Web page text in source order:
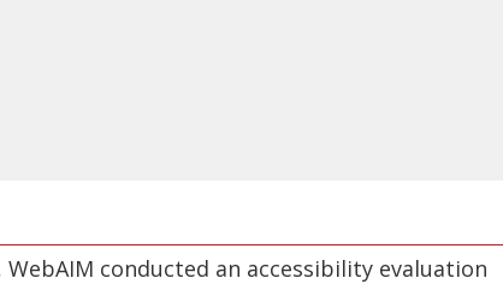
conducted an accessibility evaluation